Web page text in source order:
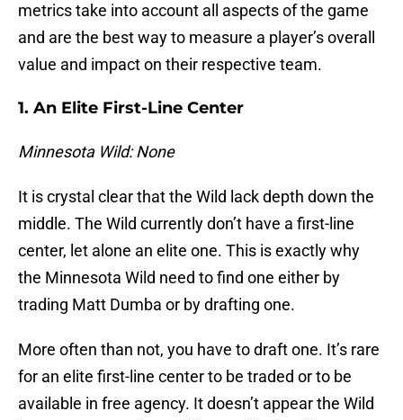
metrics take into account all aspects of the game
and are the best way to measure a player’s overall
value and impact on their respective team.
1. An Elite First-Line Center
Minnesota Wild: None
It is crystal clear that the Wild lack depth down the
middle. The Wild currently don’t have a first-line
center, let alone an elite one. This is exactly why
the Minnesota Wild need to find one either by
trading Matt Dumba or by drafting one.
More often than not, you have to draft one. It’s rare
for an elite first-line center to be traded or to be
available in free agency. It doesn’t appear the Wild